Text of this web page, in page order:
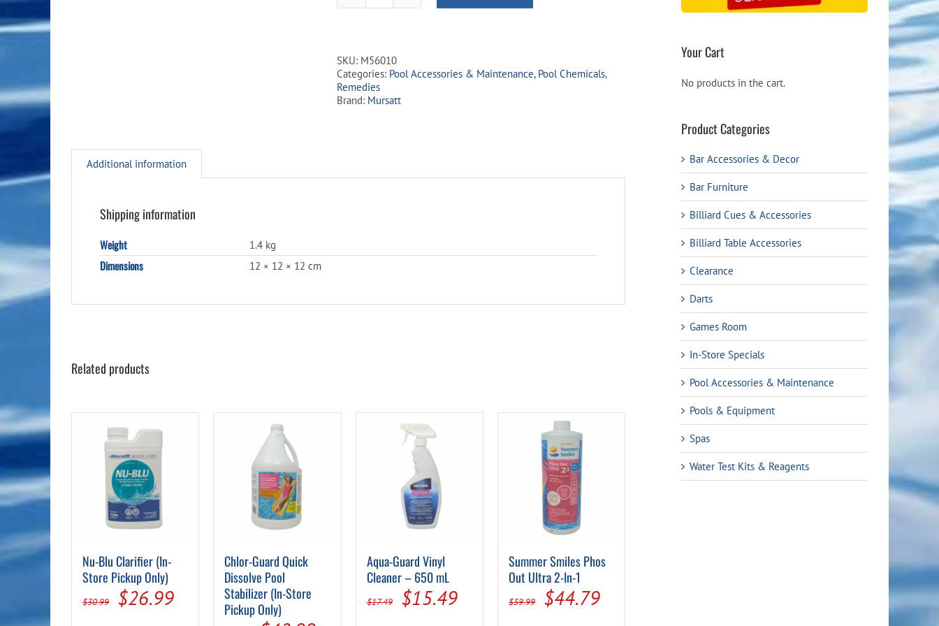
Remove
kg
quantity
SKU: M56010
Categories: Pool Accessories & Maintenance, Pool Chemicals,
Remedies
Brand: Mursatt
Additional information
Shipping information
Weight 1.4 kg
Dimensions 12 × 12 × 12 cm
Related products
Nu-Blu Clarifier (In-
Store Pickup Only)
$30.99
Original
$26.99Current
Chlor-Guard Quick
Dissolve Pool
Stabilizer (In-Store
Pickup Only)
Aqua-Guard Vinyl
Cleaner – 650 mL
$17.49
Original
$15.49Current
Summer Smiles Phos
Out Ultra 2-In-1
$59.99
Original
$44.79Current
Your Cart
No products in the cart.
Product Categories
Bar Accessories & Decor
Bar Furniture
Billiard Cues & Accessories
Billiard Table Accessories
Clearance
Darts
Games Room
In-Store Specials
Pool Accessories & Maintenance
Pools & Equipment
Spas
Water Test Kits & Reagents